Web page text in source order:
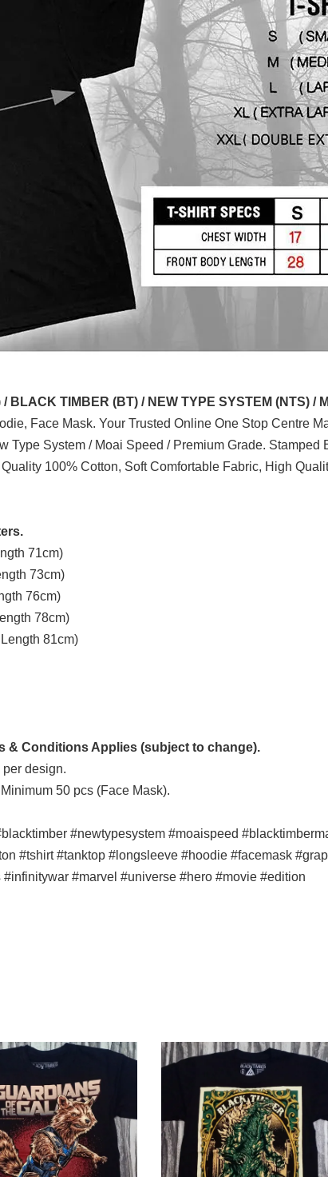
BLACK TIMBER (BT) / NEW TYPE SYSTEM (NTS) /
Face Mask. Your Trusted Online One Stop Centre
Type System / Moai Speed / Premium Grade. Stamped
100% Cotton, Soft Comfortable Fabric, High
71cm)
73cm)
76cm)
78cm)
81cm)
& Conditions Applies (subject to change).
design.
50 pcs (Face Mask).
#newtypesystem #moaispeed
#tshirt #tanktop #longsleeve #hoodie #facemask
#marvel #universe #hero #movie #edition